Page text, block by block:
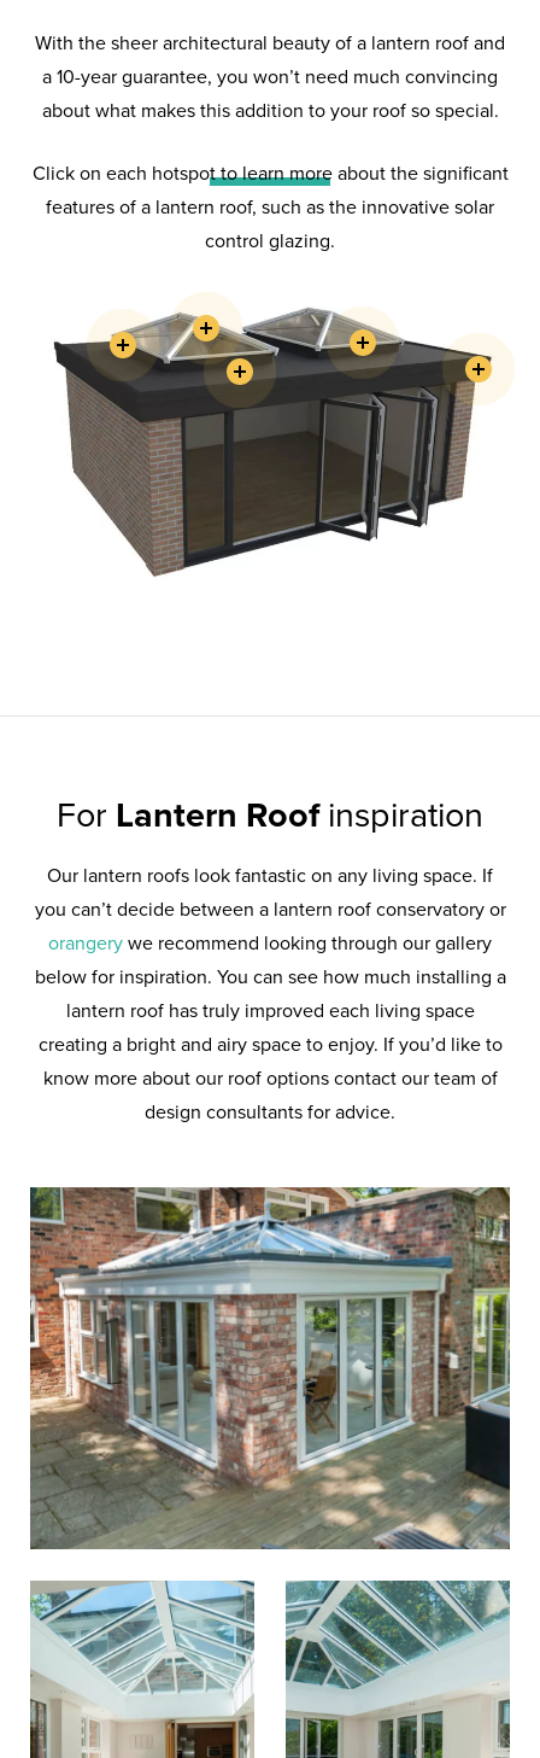
LanternRoofs
Choose a Hazlemere lantern roof
strength, stunning looks and
energy efficiency – making your
room an enjoyable year-round
living space.
With the sheer architectural beauty of a lantern roof and
a 10-year guarantee, you won’t need much convincing
about what makes this addition to your roof so special.
Click on each hotspot to learn more about the significant
features of a lantern roof, such as the innovative solar
control glazing.
For Lantern Roofinspiration
Our lantern roofs look fantastic on any living space. If
you can’t decide between a lantern roof conservatory or
orangery we recommend looking through our gallery
below for inspiration. You can see how much installing a
lantern roof has truly improved each living space
creating a bright and airy space to enjoy. If you’d like to
know more about our roof options contact our team of
design consultants for advice.